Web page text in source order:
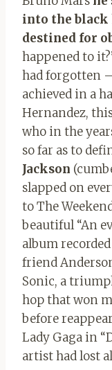
into the black
destined for
happened to
had forgotten
achieved in a
Hernandez,
who in the
so far as to
Jackson
slapped on
to The
beautiful “An
album
friend
Sonic, a
hop that won
before
Lady Gaga in
artist had lost